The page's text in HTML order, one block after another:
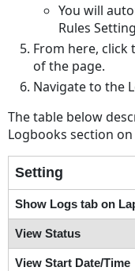
You will
Rules
From here,
of the page.
Navigate to the
The table below
Logbooks section on
Setting
Show Logs tab on
View Status
View Start Date/Time